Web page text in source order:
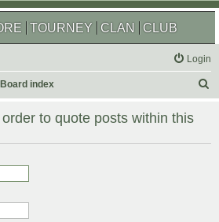
TOURNEY CLAN CLUB
Login
Board index
r
to quote posts within this